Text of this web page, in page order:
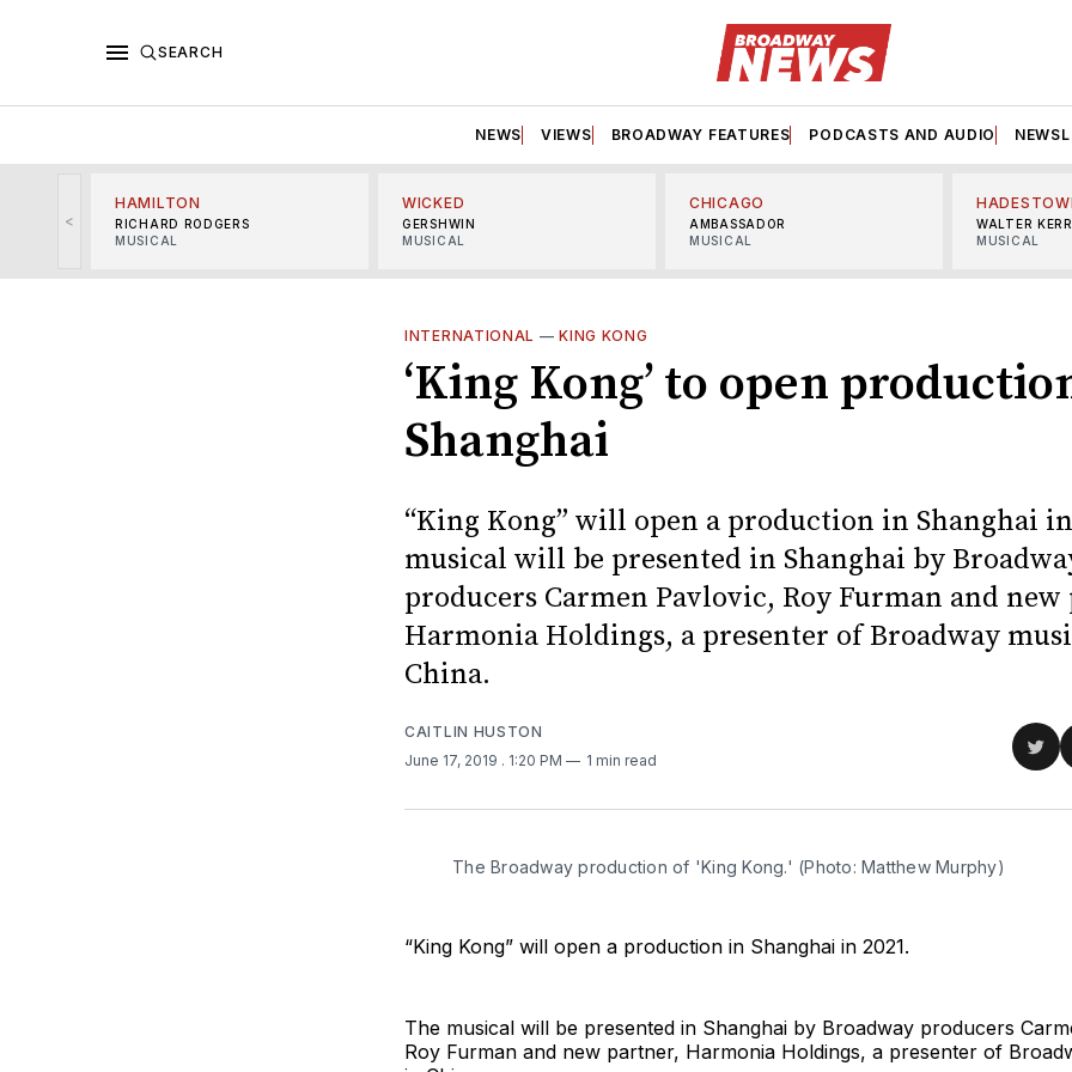
SEARCH
NEWS VIEWS BROADWAY FEATURES PODCASTS AND AUDIO
<
HAMILTON
RICHARD RODGERS
MUSICAL
WICKED
GERSHWIN
MUSICAL
CHICAGO
AMBASSADOR
MUSICAL
WALTER KERR
MUSICAL
INTERNATIONAL —KING KONG
‘King Kong’ to open
Shanghai
“King Kong” will open a production in Shanghai in
musical will be presented in Shanghai by
producers Carmen Pavlovic, Roy Furman and new
Harmonia Holdings, a presenter of Broadway
China.
CAITLIN HUSTON
June 17, 2019 . 1:20 PM 1 min read
The Broadway production of 'King Kong.' (Photo: Matthew Murphy)
“King Kong” will open a production in Shanghai in 2021.
The musical will be presented in Shanghai by Broadway producers
Roy Furman and new partner, Harmonia Holdings, a presenter of